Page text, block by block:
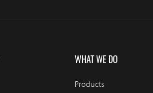
WHAT WE DO
Products